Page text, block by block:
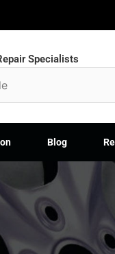
Specialists
Blog